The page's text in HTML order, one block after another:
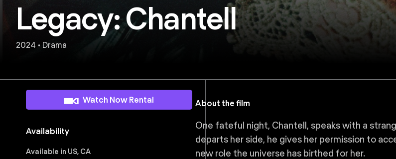
Legacy: Chantell
2024 • Drama
Watch Now Rental
Availability
Available in US, CA
About the film
One fateful night, Chantell, speaks with a
departs her side, he gives her permission to
new role the universe has birthed for her.